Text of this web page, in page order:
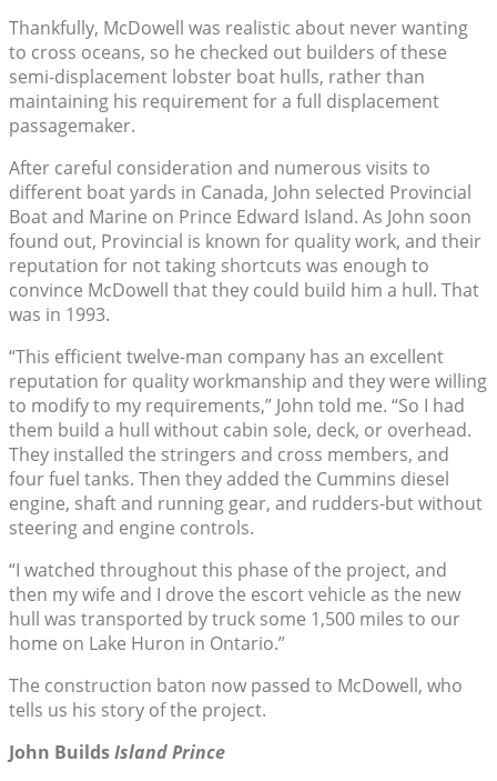
Thankfully, McDowell was realistic about never wanting
to cross oceans, so he checked out builders of these
semi-displacement lobster boat hulls, rather than
maintaining his requirement for a full displacement
passagemaker.
After careful consideration and numerous visits to
different boat yards in Canada, John selected Provincial
Boat and Marine on Prince Edward Island. As John soon
found out, Provincial is known for quality work, and their
reputation for not taking shortcuts was enough to
convince McDowell that they could build him a hull. That
was in 1993.
“This efficient twelve-man company has an excellent
reputation for quality workmanship and they were willing
to modify to my requirements,” John told me. “So I had
them build a hull without cabin sole, deck, or overhead.
They installed the stringers and cross members, and
four fuel tanks. Then they added the Cummins diesel
engine, shaft and running gear, and rudders-but without
steering and engine controls.
“I watched throughout this phase of the project, and
then my wife and I drove the escort vehicle as the new
hull was transported by truck some 1,500 miles to our
home on Lake Huron in Ontario.”
The construction baton now passed to McDowell, who
tells us his story of the project.
John BuildsIsland Prince